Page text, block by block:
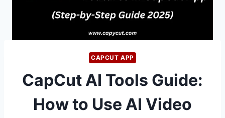
CAPCUT APP
CapCut AI Tools Guide:
How to Use AI Video